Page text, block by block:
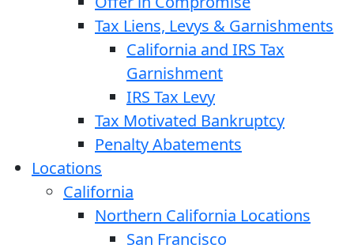
Tax Liens, Levys & Garnishments
California and IRS Tax
Garnishment
IRS Tax Levy
Tax Motivated Bankruptcy
Penalty Abatements
Locations
California
Northern California Locations
San Francisco